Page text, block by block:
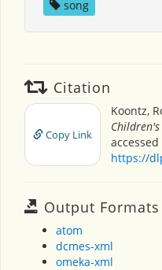
song
Citation
Copy Link
Koontz,
https://
Output Formats
atom
dcmes-xml
omeka-xml